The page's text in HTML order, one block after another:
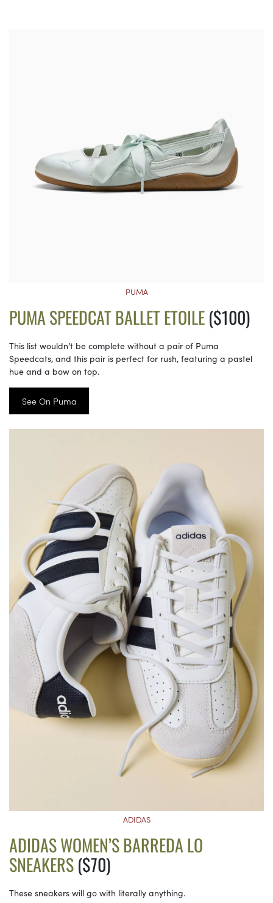
PUMA
PUMA SPEEDCAT BALLET ETOILE($100)
This list wouldn’t be complete without a pair of Puma
Speedcats, and this pair is perfect for rush, featuring a pastel
hue and a bow on top.
See On Puma
ADIDAS
ADIDAS WOMEN’S BARREDA LO
SNEAKERS($70)
These sneakers will go with literally anything.